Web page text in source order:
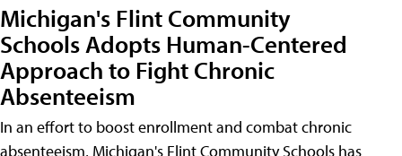
Michigan's Flint Community
Schools Adopts Human-Centered
Approach to Fight Chronic
Absenteeism
In an effort to boost enrollment and combat chronic
absenteeism, Michigan's Flint Community Schools has